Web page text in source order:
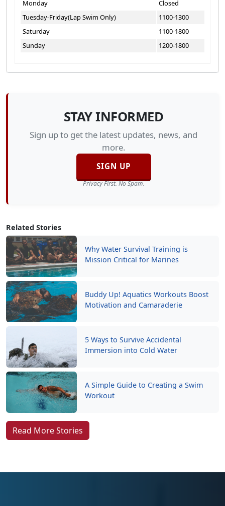
STAY INFORMED
Sign up to get the latest updates, news, and
more.
SIGN UP
Privacy First. No Spam.
Related Stories
Why Water Survival Training is
Mission Critical for Marines
Buddy Up! Aquatics Workouts Boost
Motivation and Camaraderie
5 Ways to Survive Accidental
Immersion into Cold Water
A Simple Guide to Creating a Swim
Workout
Read More Stories
Monday
Closed
Tuesday-Friday(Lap Swim Only)
1100-1300
Saturday
1100-1800
Sunday
1200-1800